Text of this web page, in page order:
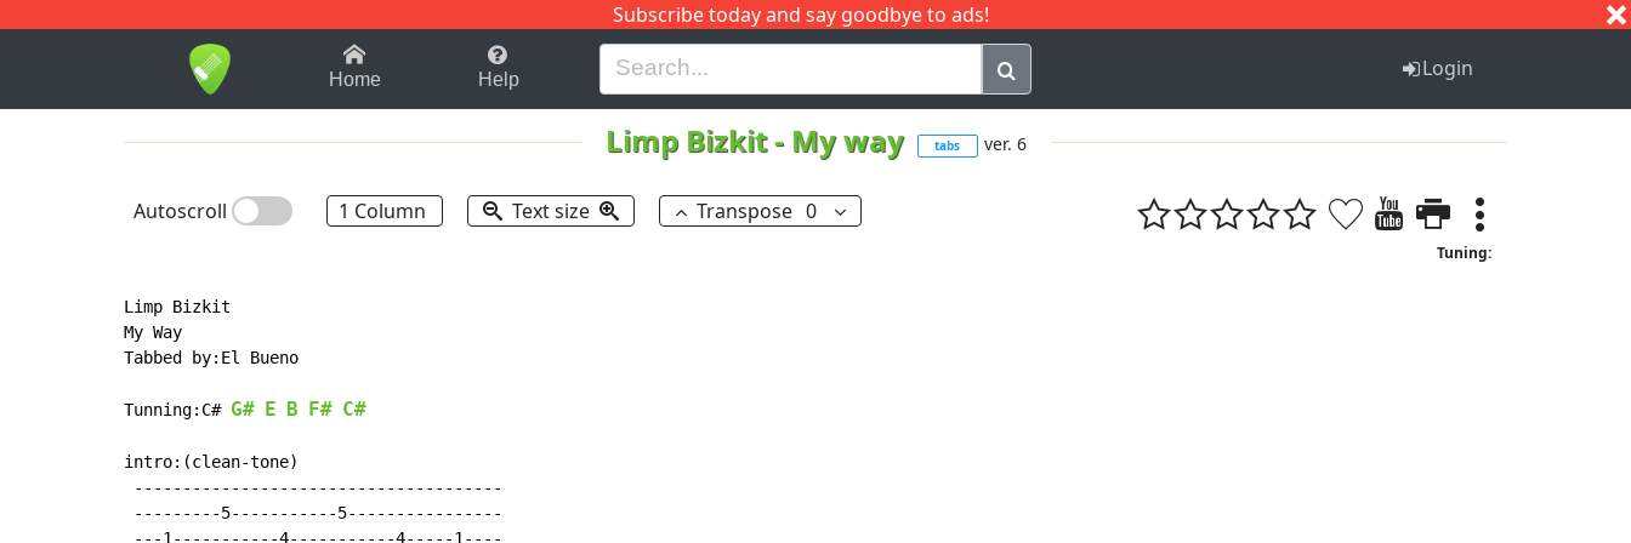
Subscribe today and say goodbye to ads!
1-9 B H I J Q
Home Help Login
Limp Bizkit- My way tabs ver. 6
Autoscroll 1 Column Text size Transpose 0
Tuning:
Limp Bizkit
My Way
Tabbed by:El Bueno
Tunning:C# G# E B F# C#
intro:(clean-tone)
--------------------------------------
---------5-----------5----------------
---1-----------4-----------4-----1----